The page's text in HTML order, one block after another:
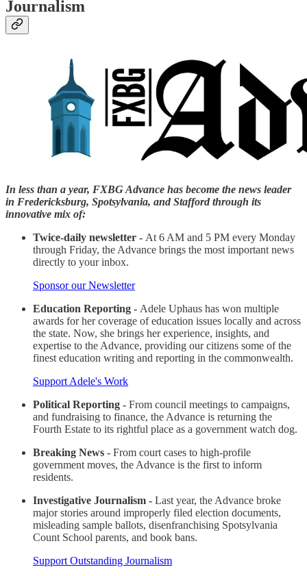
Journalism
In less than a year, FXBG Advance has become the news leader
in Fredericksburg, Spotsylvania, and Stafford through its
innovative mix of:
Twice-daily newsletter - At 6 AM and 5 PM every Monday
through Friday, the Advance brings the most important news
directly to your inbox.
Sponsor our Newsletter
Education Reporting - Adele Uphaus has won multiple
awards for her coverage of education issues locally and across
the state. Now, she brings her experience, insights, and
expertise to the Advance, providing our citizens some of the
finest education writing and reporting in the commonwealth.
Support Adele's Work
Political Reporting - From council meetings to campaigns,
and fundraising to finance, the Advance is returning the
Fourth Estate to its rightful place as a government watch dog.
Breaking News - From court cases to high-profile
government moves, the Advance is the first to inform
residents.
Investigative Journalism - Last year, the Advance broke
major stories around improperly filed election documents,
misleading sample ballots, disenfranchising Spotsylvania
Count School parents, and book bans.
Support Outstanding Journalism